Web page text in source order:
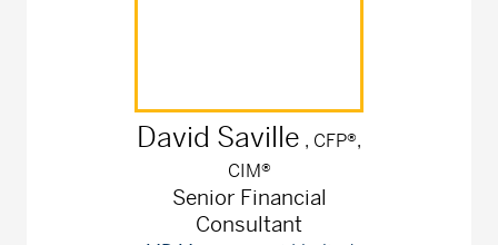
David Saville , CFP®,
CIM®
Senior Financial
Consultant